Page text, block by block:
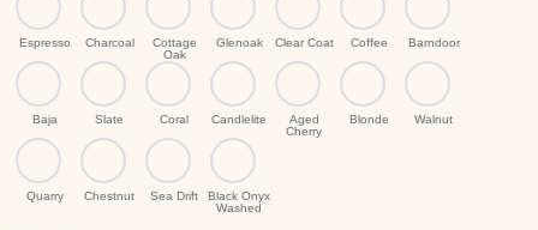
Espresso Charcoal
Cottage
Oak
Glenoak Clear Coat Coffee Barndoor
Baja Slate Coral Candlelite
Aged
Cherry
Blonde Walnut
Quarry Chestnut Sea Drift
Black Onyx
Washed